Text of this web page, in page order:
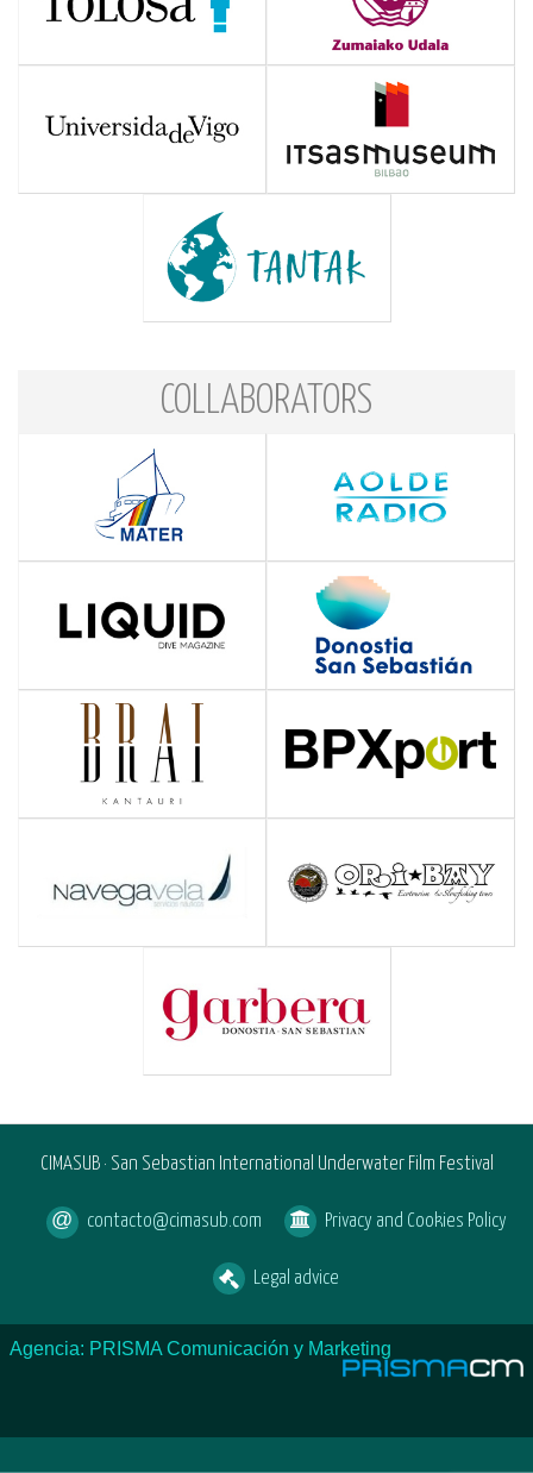
COLLABORATORS
CIMASUB · San Sebastian International Underwater Film Festival
contacto@cimasub.com Privacy and Cookies Policy
Legal advice
Agencia: PRISMA Comunicación y Marketing